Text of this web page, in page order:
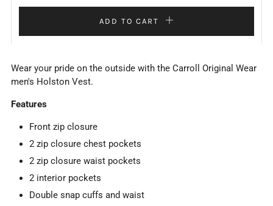
ADD TO CART
Wear your pride on the outside with the Carroll Original Wear
men's Holston Vest.
Features
Front zip closure
2 zip closure chest pockets
2 zip closure waist pockets
2 interior pockets
Double snap cuffs and waist